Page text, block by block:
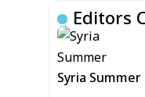
Editors
Syria